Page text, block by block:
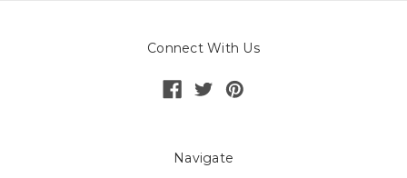
Connect With Us
Navigate